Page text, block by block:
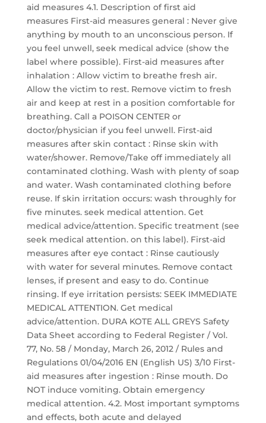
aid measures 4.1. Description of first aid
measures First-aid measures general : Never give
anything by mouth to an unconscious person. If
you feel unwell, seek medical advice (show the
label where possible). First-aid measures after
inhalation : Allow victim to breathe fresh air.
Allow the victim to rest. Remove victim to fresh
air and keep at rest in a position comfortable for
breathing. Call a POISON CENTER or
doctor/physician if you feel unwell. First-aid
measures after skin contact : Rinse skin with
water/shower. Remove/Take off immediately all
contaminated clothing. Wash with plenty of soap
and water. Wash contaminated clothing before
reuse. If skin irritation occurs: wash throughly for
five minutes. seek medical attention. Get
medical advice/attention. Specific treatment (see
seek medical attention. on this label). First-aid
measures after eye contact : Rinse cautiously
with water for several minutes. Remove contact
lenses, if present and easy to do. Continue
rinsing. If eye irritation persists: SEEK IMMEDIATE
MEDICAL ATTENTION. Get medical
advice/attention. DURA KOTE ALL GREYS Safety
Data Sheet according to Federal Register / Vol.
77, No. 58 / Monday, March 26, 2012 / Rules and
Regulations 01/04/2016 EN (English US) 3/10 First-
aid measures after ingestion : Rinse mouth. Do
NOT induce vomiting. Obtain emergency
medical attention. 4.2. Most important symptoms
and effects, both acute and delayed